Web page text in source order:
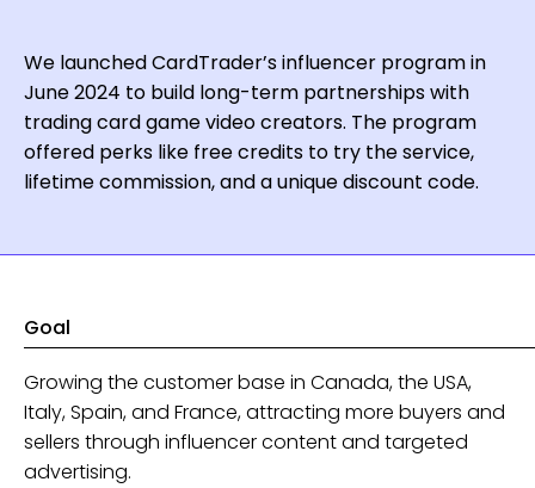
We launched CardTrader’s influencer program in
June 2024 to build long-term partnerships with
trading card game video creators. The program
offered perks like free credits to try the service,
lifetime commission, and a unique discount code.
Goal
Growing the customer base in Canada, the USA,
Italy, Spain, and France, attracting more buyers and
sellers through influencer content and targeted
advertising.